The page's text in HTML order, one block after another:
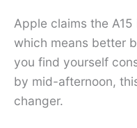
Apple claims the
which means better
you find yourself
by mid-afternoon,
changer.